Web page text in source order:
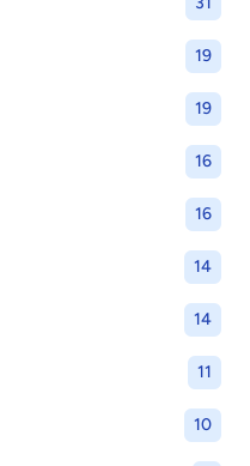
19
19
16
16
14
14
11
10